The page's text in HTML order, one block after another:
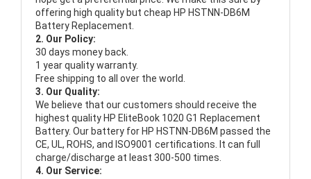
offering high quality but cheap HP HSTNN-DB6M
Battery Replacement.
2. Our Policy:
30 days money back.
1 year quality warranty.
Free shipping to all over the world.
3. Our Quality:
We believe that our customers should receive the
highest quality HP EliteBook 1020 G1 Replacement
Battery. Our battery for HP HSTNN-DB6M passed the
CE, UL, ROHS, and ISO9001 certifications. It can full
charge/discharge at least 300-500 times.
4. Our Service: